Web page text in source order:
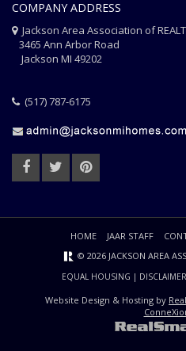
COMPANY ADDRESS
Jackson Area Association of
3465 Ann Arbor Road
Jackson MI 49202
(517) 787-6175
HOME JAAR STAFF
© 2026 JACKSON AREA
EQUAL HOUSING | DISCLAIMER
Website Design & Hosting by